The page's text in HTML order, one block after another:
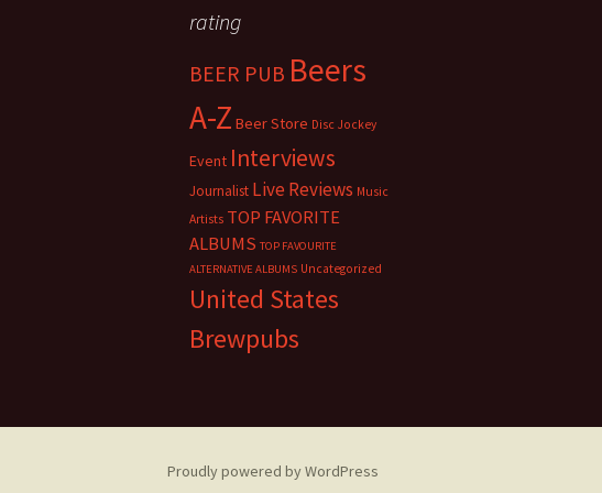
rating
BEER PUB Beers
A-Z Beer Store Disc Jockey
Event Interviews
Journalist Live Reviews Music
Artists TOP FAVORITE
ALBUMS TOP FAVOURITE
ALTERNATIVE ALBUMS Uncategorized
United States
Brewpubs
Proudly powered by WordPress